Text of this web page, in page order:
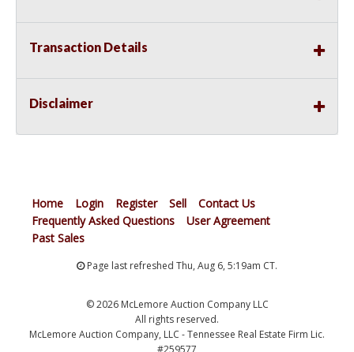
Transaction Details
Disclaimer
Home Login Register Sell
Contact Us
Frequently Asked Questions
User Agreement
Past Sales
Page last refreshed Thu, Aug 6, 5:19am CT.
© 2026 McLemore Auction Company LLC
All rights reserved.
McLemore Auction Company, LLC - Tennessee Real Estate Firm Lic.
#259577